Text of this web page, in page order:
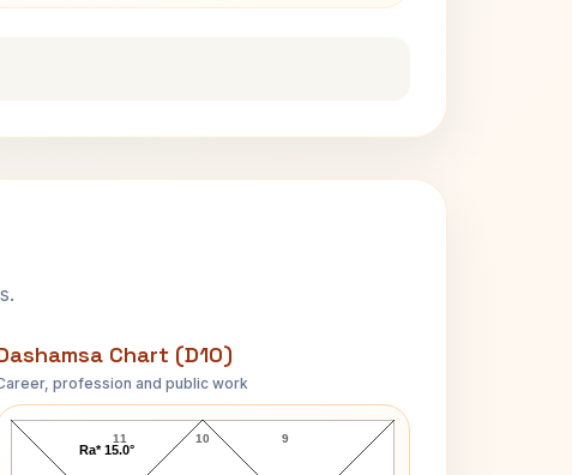
Chart (D10)
profession and public work
Coco Chanel D10 Chart
10
11 9
Ra* 15.0°